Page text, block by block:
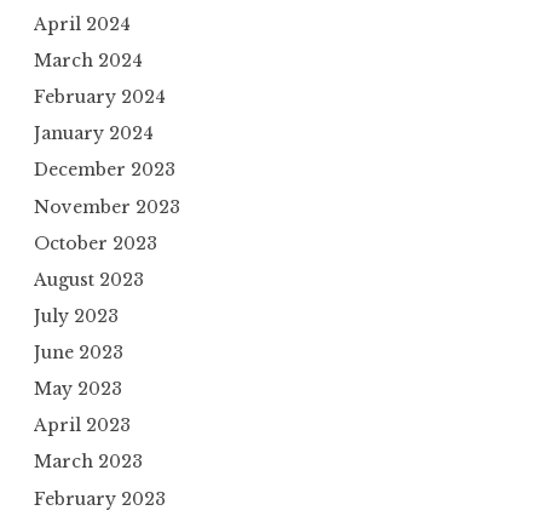
April 2024
March 2024
February 2024
January 2024
December 2023
November 2023
October 2023
August 2023
July 2023
June 2023
May 2023
April 2023
March 2023
February 2023